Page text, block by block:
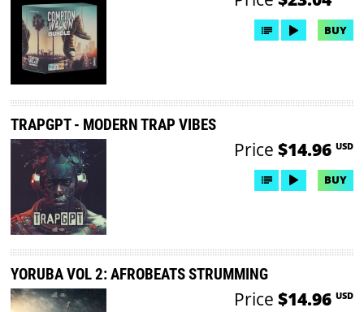
BUY
TRAPGPT - MODERN TRAP VIBES
Price $14.96 USD
BUY
YORUBA VOL 2: AFROBEATS STRUMMING
Price $14.96 USD